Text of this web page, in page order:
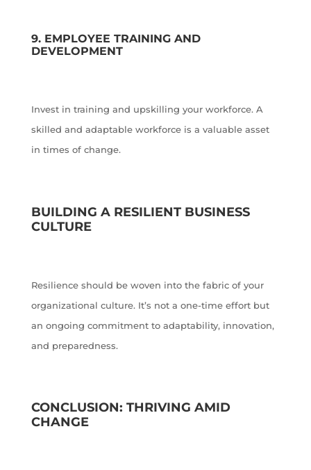
9. EMPLOYEE TRAINING AND
DEVELOPMENT
Invest in training and upskilling your workforce. A
skilled and adaptable workforce is a valuable asset
in times of change.
BUILDING A RESILIENT BUSINESS
CULTURE
Resilience should be woven into the fabric of your
organizational culture. It’s not a one-time effort but
an ongoing commitment to adaptability, innovation,
and preparedness.
CONCLUSION: THRIVING AMID
CHANGE